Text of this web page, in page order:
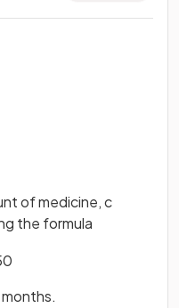
of medicine, c
the formula